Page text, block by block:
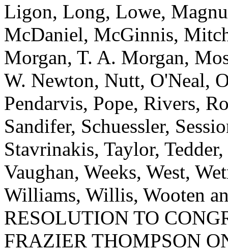
Ligon, Long, Lowe,
McDaniel, McGinnis,
Morgan, T. A. Morgan,
W. Newton, Nutt, O'Neal,
Pendarvis, Pope, Rivers,
Sandifer, Schuessler,
Stavrinakis, Taylor,
Vaughan, Weeks, West,
Williams, Willis, Wooten
RESOLUTION TO
FRAZIER THOMPSON